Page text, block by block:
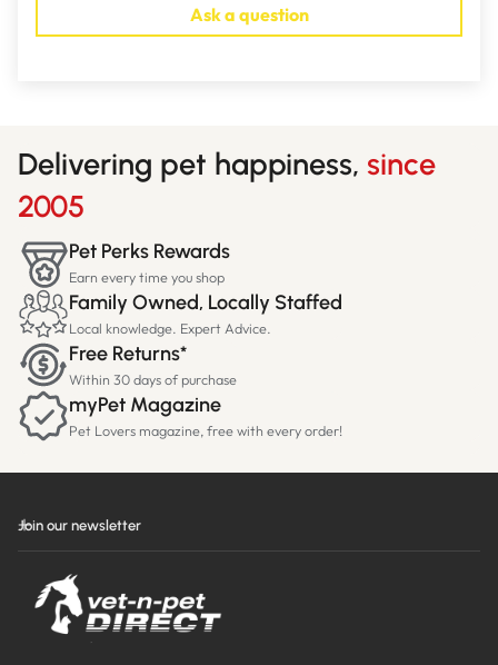
Ask a question
Delivering pet happiness, since
2005
Pet Perks Rewards
Earn every time you shop
Family Owned, Locally Staffed
Local knowledge. Expert Advice.
Free Returns*
Within 30 days of purchase
myPet Magazine
Pet Lovers magazine, free with every order!
Join our newsletter